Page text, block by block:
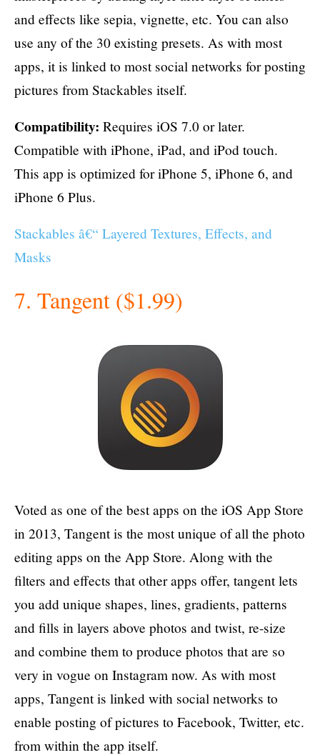
and effects like sepia, vignette, etc. You can also
use any of the 30 existing presets. As with most
apps, it is linked to most social networks for posting
pictures from Stackables itself.
Compatibility: Requires iOS 7.0 or later.
Compatible with iPhone, iPad, and iPod touch.
This app is optimized for iPhone 5, iPhone 6, and
iPhone 6 Plus.
Stackables â€“ Layered Textures, Effects, and
Masks
7. Tangent ($1.99)
Voted as one of the best apps on the iOS App Store
in 2013, Tangent is the most unique of all the photo
editing apps on the App Store. Along with the
filters and effects that other apps offer, tangent lets
you add unique shapes, lines, gradients, patterns
and fills in layers above photos and twist, re-size
and combine them to produce photos that are so
very in vogue on Instagram now. As with most
apps, Tangent is linked with social networks to
enable posting of pictures to Facebook, Twitter, etc.
from within the app itself.